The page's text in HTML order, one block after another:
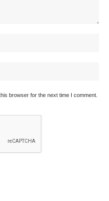
browser for the next time I comment.